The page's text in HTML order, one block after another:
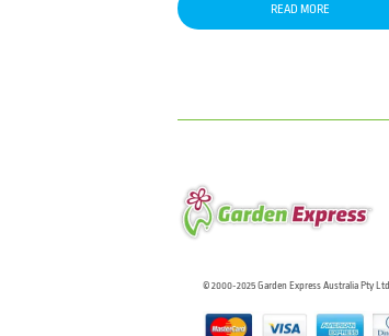
READ MORE
© 2000-2025 Garden Express Australia Pty Ltd